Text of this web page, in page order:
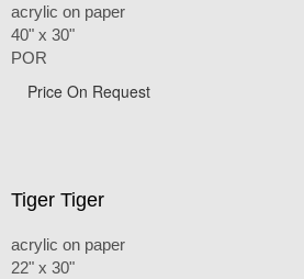
acrylic on paper
40" x 30"
POR
Price On Request
Tiger Tiger
acrylic on paper
22" x 30"